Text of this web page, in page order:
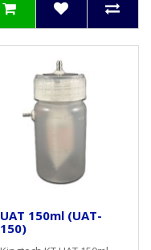
UAT 150ml (UAT-
150)